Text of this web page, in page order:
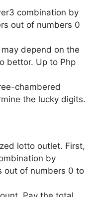
combination by
out of numbers 0
depend on the
bettor. Up to Php
chambered
the lucky digits.
lotto outlet. First,
by
out of numbers 0 to